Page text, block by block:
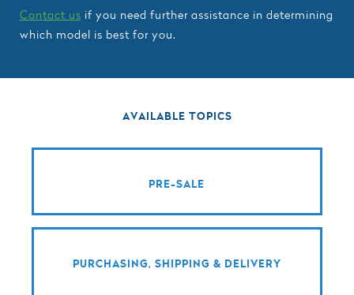
Contact us if you need further assistance in determining
which model is best for you.
AVAILABLE TOPICS
PRE-SALE
PURCHASING, SHIPPING & DELIVERY